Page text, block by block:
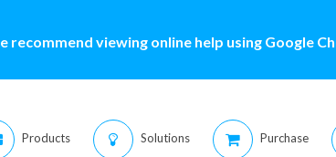
recommend viewing online help using Google
Products Solutions Purchase